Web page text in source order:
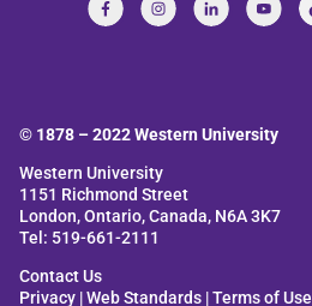
© 1878 –2022Western University
Western University
1151 Richmond Street
London, Ontario, Canada, N6A 3K7
Tel: 519-661-2111
Contact Us
Privacy |Web Standards |Terms of Use